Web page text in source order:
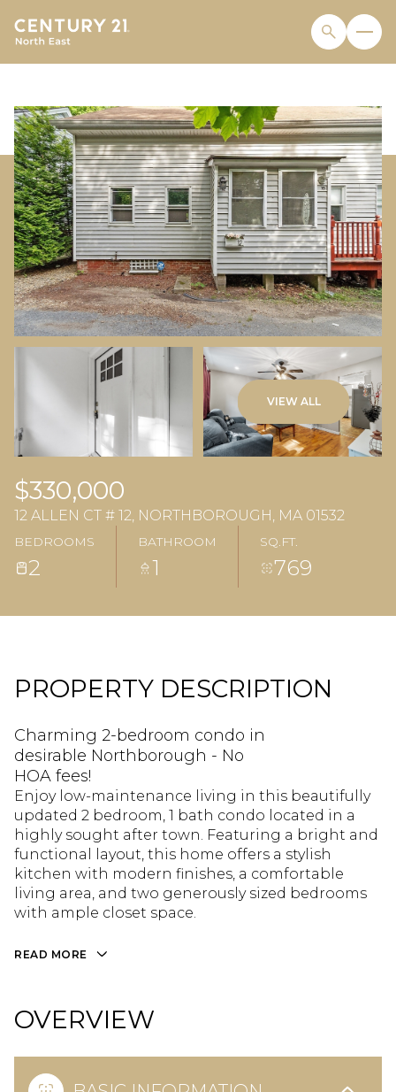
VIEW ALL
$330,000
12 ALLEN CT # 12, NORTHBOROUGH, MA 01532
BEDROOMS
2
BATHROOM
1
SQ.FT.
769
PROPERTY DESCRIPTION
Charming 2-bedroom condo in
desirable Northborough - No
HOA fees!
Enjoy low-maintenance living in this beautifully
updated 2 bedroom, 1 bath condo located in a
highly sought after town. Featuring a bright and
functional layout, this home offers a stylish
kitchen with modern finishes, a comfortable
living area, and two generously sized bedrooms
with ample closet space.
READ MORE
OVERVIEW
SATURDAY
08
AUG
SUNDAY
09
AUG